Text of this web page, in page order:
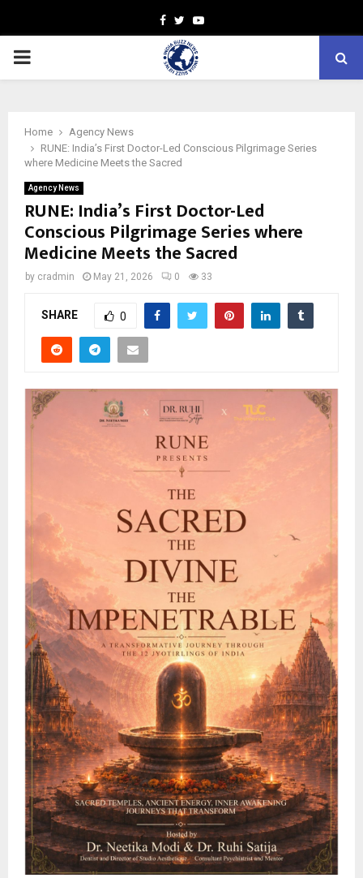
Facebook
TwitterYoutube
PRIMARY
Home
Agency News
RUNE: India’s First Doctor-Led Conscious Pilgrimage Series
where Medicine Meets the Sacred
Agency News
RUNE: India’s First Doctor-Led
Conscious Pilgrimage Series where
Medicine Meets the Sacred
by cradmin May 21, 2026 0 33
SHARE 0